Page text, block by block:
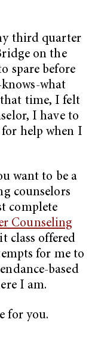
third quarter
on the
spare before
what
time, I felt
I have to
help when I
want to be a
counselors
complete
Counseling
class offered
for me to
based
I am.
for you.